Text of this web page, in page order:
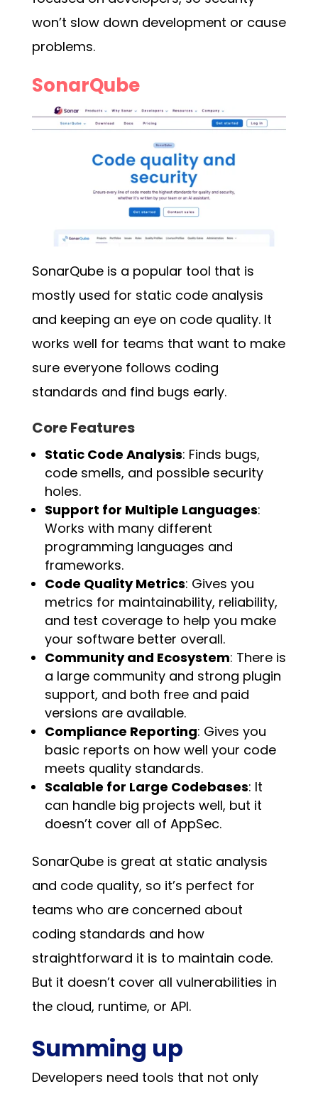
won’t slow down development or cause
problems.
SonarQube
SonarQube is a popular tool that is
mostly used for static code analysis
and keeping an eye on code quality. It
works well for teams that want to make
sure everyone follows coding
standards and find bugs early.
Core Features
Static Code Analysis: Finds bugs,
code smells, and possible security
holes.
Support for Multiple Languages:
Works with many different
programming languages and
frameworks.
Code Quality Metrics: Gives you
metrics for maintainability, reliability,
and test coverage to help you make
your software better overall.
Community and Ecosystem: There is
a large community and strong plugin
support, and both free and paid
versions are available.
Compliance Reporting: Gives you
basic reports on how well your code
meets quality standards.
Scalable for Large Codebases: It
can handle big projects well, but it
doesn’t cover all of AppSec.
SonarQube is great at static analysis
and code quality, so it’s perfect for
teams who are concerned about
coding standards and how
straightforward it is to maintain code.
But it doesn’t cover all vulnerabilities in
the cloud, runtime, or API.
Summing up
Developers need tools that not only